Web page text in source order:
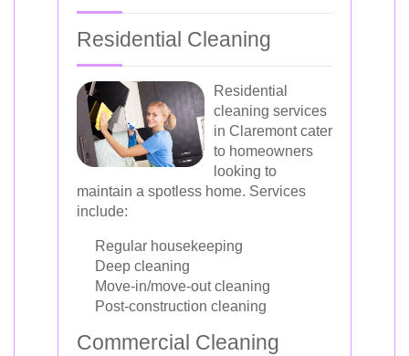
Residential Cleaning
Residential
cleaning services
in Claremont cater
to homeowners
looking to
maintain a spotless home. Services
include:
Regular housekeeping
Deep cleaning
Move-in/move-out cleaning
Post-construction cleaning
Commercial Cleaning